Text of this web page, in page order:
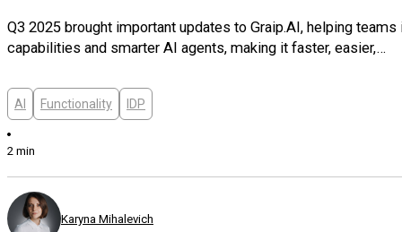
Q3 2025 brought important updates to Graip.AI, helping
capabilities and smarter AI agents, making it faster, easier,…
AI Functionality IDP
2 min
Karyna Mihalevich